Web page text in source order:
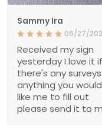
Sammy Ira
06/27/
Received my sign
yesterday I love it if
there's any
anything you would
like me to fill out
please send it to